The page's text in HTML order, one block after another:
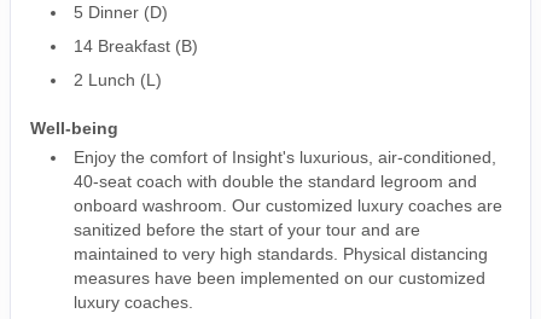
5 Dinner (D)
14 Breakfast (B)
2 Lunch (L)
Well-being
Enjoy the comfort of Insight's luxurious, air-conditioned,
40-seat coach with double the standard legroom and
onboard washroom. Our customized luxury coaches are
sanitized before the start of your tour and are
maintained to very high standards. Physical distancing
measures have been implemented on our customized
luxury coaches.